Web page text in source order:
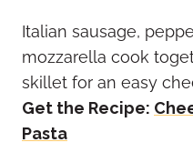
Italian sausage,
mozzarella cook
skillet for an easy
Get the Recipe:
Pasta